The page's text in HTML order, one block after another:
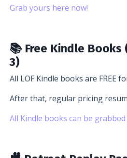
Grab yours here now!
📚 Free Kindle Books
3)
All LOF Kindle books are FREE
After that, regular pricing
All Kindle books can be